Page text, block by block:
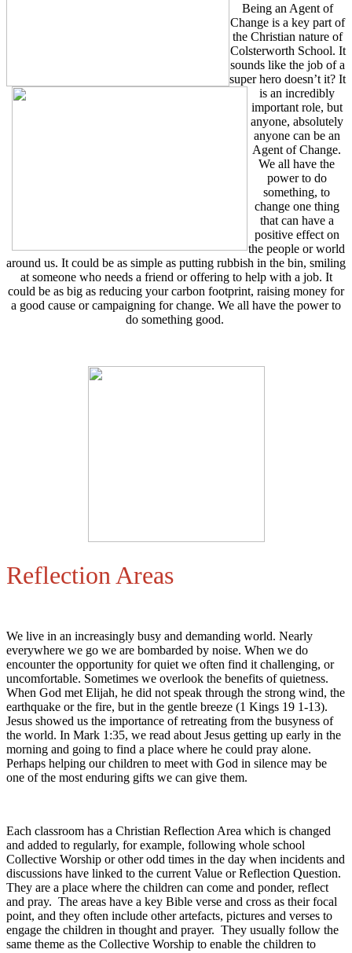
Being an Agent of
Change is a key part of
the Christian nature of
Colsterworth School. It
sounds like the job of a
super hero doesn’t it? It
is an incredibly
important role, but
anyone, absolutely
anyone can be an
Agent of Change.
We all have the
power to do
something, to
change one thing
that can have a
positive effect on
the people or world
around us. It could be as simple as putting rubbish in the bin, smiling
at someone who needs a friend or offering to help with a job. It
could be as big as reducing your carbon footprint, raising money for
a good cause or campaigning for change. We all have the power to
do something good.
Reflection Areas
We live in an increasingly busy and demanding world. Nearly
everywhere we go we are bombarded by noise. When we do
encounter the opportunity for quiet we often find it challenging, or
uncomfortable. Sometimes we overlook the benefits of quietness.
When God met Elijah, he did not speak through the strong wind, the
earthquake or the fire, but in the gentle breeze (1 Kings 19 1-13).
Jesus showed us the importance of retreating from the busyness of
the world. In Mark 1:35, we read about Jesus getting up early in the
morning and going to find a place where he could pray alone.
Perhaps helping our children to meet with God in silence may be
one of the most enduring gifts we can give them.
Each classroom has a Christian Reflection Area which is changed
and added to regularly, for example, following whole school
Collective Worship or other odd times in the day when incidents and
discussions have linked to the current Value or Reflection Question.
They are a place where the children can come and ponder, reflect
and pray. The areas have a key Bible verse and cross as their focal
point, and they often include other artefacts, pictures and verses to
engage the children in thought and prayer. They usually follow the
same theme as the Collective Worship to enable the children to